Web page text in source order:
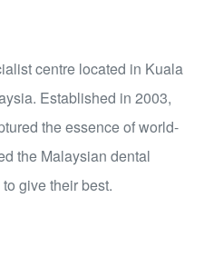
centre located in Kuala
Established in 2003,
the essence of world-
the Malaysian dental
give their best.